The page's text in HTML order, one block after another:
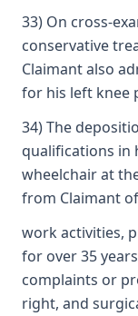
33) On cross-
conservative
Claimant also
for his left knee
34) The
qualifications in
wheelchair at
from Claimant
work activities,
for over 35
complaints or
right, and